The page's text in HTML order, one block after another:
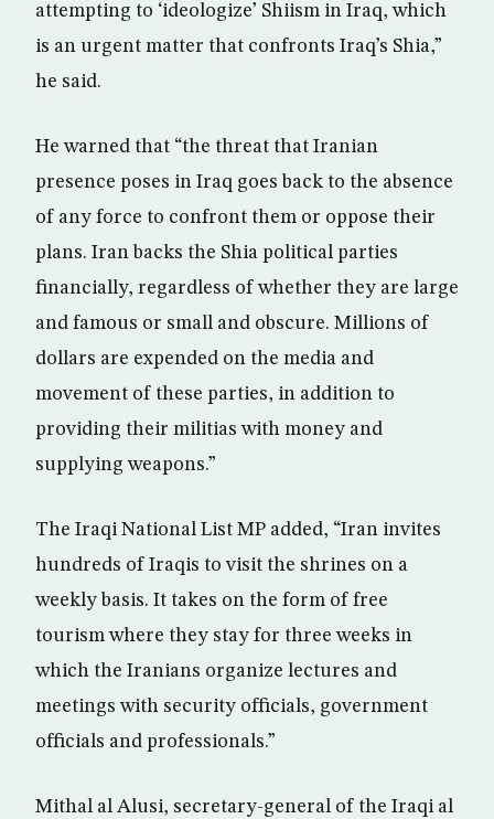
attempting to ‘ideologize’ Shiism in Iraq, which
is an urgent matter that confronts Iraq’s Shia,”
he said.
He warned that “the threat that Iranian
presence poses in Iraq goes back to the absence
of any force to confront them or oppose their
plans. Iran backs the Shia political parties
financially, regardless of whether they are large
and famous or small and obscure. Millions of
dollars are expended on the media and
movement of these parties, in addition to
providing their militias with money and
supplying weapons.”
The Iraqi National List MP added, “Iran invites
hundreds of Iraqis to visit the shrines on a
weekly basis. It takes on the form of free
tourism where they stay for three weeks in
which the Iranians organize lectures and
meetings with security officials, government
officials and professionals.”
Mithal al Alusi, secretary-general of the Iraqi al